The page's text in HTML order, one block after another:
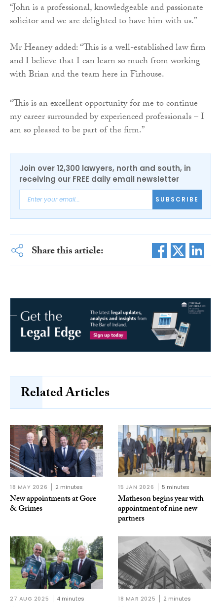
“John is a professional, knowledgeable and passionate
solicitor and we are delighted to have him with us.”
Mr Heaney added: “This is a well-established law firm
and I believe that I can learn so much from working
with Brian and the team here in Firhouse.
“This is an excellent opportunity for me to continue
my career surrounded by experienced professionals – I
am so pleased to be part of the firm.”
Join over 12,300 lawyers, north and south, in
receiving our FREE daily email newsletter
SUBSCRIBE
Share this article:
Related Articles
18 MAY 2026 2 minutes
New appointments at Gore
& Grimes
15 JAN 2026 5 minutes
Matheson begins year with
appointment of nine new
partners
27 AUG 2025 4 minutes 18 MAR 2025 2 minutes